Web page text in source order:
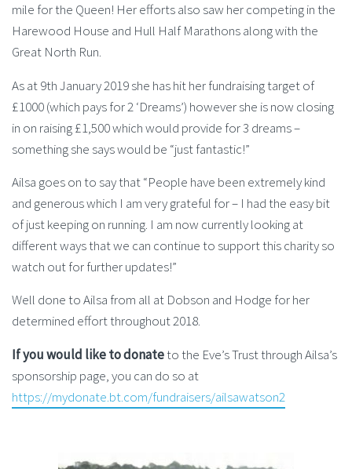
mile for the Queen! Her efforts also saw her competing in the
Harewood House and Hull Half Marathons along with the
Great North Run.
As at 9th January 2019 she has hit her fundraising target of
£1000 (which pays for 2 ‘Dreams’) however she is now closing
in on raising £1,500 which would provide for 3 dreams –
something she says would be “just fantastic!”
Ailsa goes on to say that “People have been extremely kind
and generous which I am very grateful for – I had the easy bit
of just keeping on running. I am now currently looking at
different ways that we can continue to support this charity so
watch out for further updates!”
Well done to Ailsa from all at Dobson and Hodge for her
determined effort throughout 2018.
If you would like to donateto the Eve’s Trust through Ailsa’s
sponsorship page, you can do so at
https://mydonate.bt.com/fundraisers/ailsawatson2